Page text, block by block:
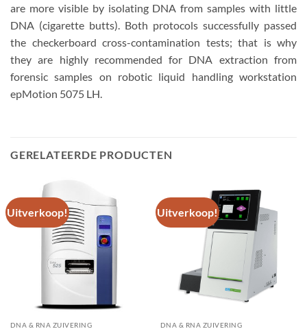
are more visible by isolating DNA from samples with little
DNA (cigarette butts). Both protocols successfully passed
the checkerboard cross-contamination tests; that is why
they are highly recommended for DNA extraction from
forensic samples on robotic liquid handling workstation
epMotion 5075 LH.
GERELATEERDE PRODUCTEN
Uitverkoop!
DNA & RNA ZUIVERING
Uitverkoop!
DNA & RNA ZUIVERING